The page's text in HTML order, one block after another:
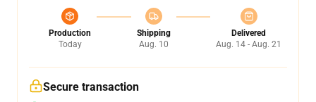
Production
Today
Shipping
Aug. 10
Delivered
Aug. 14 - Aug. 21
Secure transaction